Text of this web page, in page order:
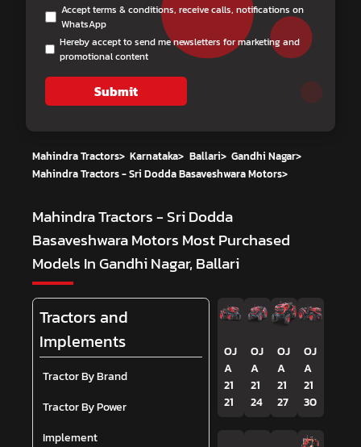
Accept terms & conditions, receive calls, notifications on
WhatsApp
Hereby accept to send me newsletters for marketing and
promotional content
Submit
Mahindra Tractors> Karnataka> Ballari> Gandhi Nagar>
Mahindra Tractors - Sri Dodda Basaveshwara Motors>
Mahindra Tractors - Sri Dodda
Basaveshwara Motors Most Purchased
Models In Gandhi Nagar, Ballari
Tractors and
Implements
Tractor By Brand
Tractor By Power
Implement
OJ
A
21
21
OJ
A
21
24
OJ
A
21
27
OJ
A
21
30